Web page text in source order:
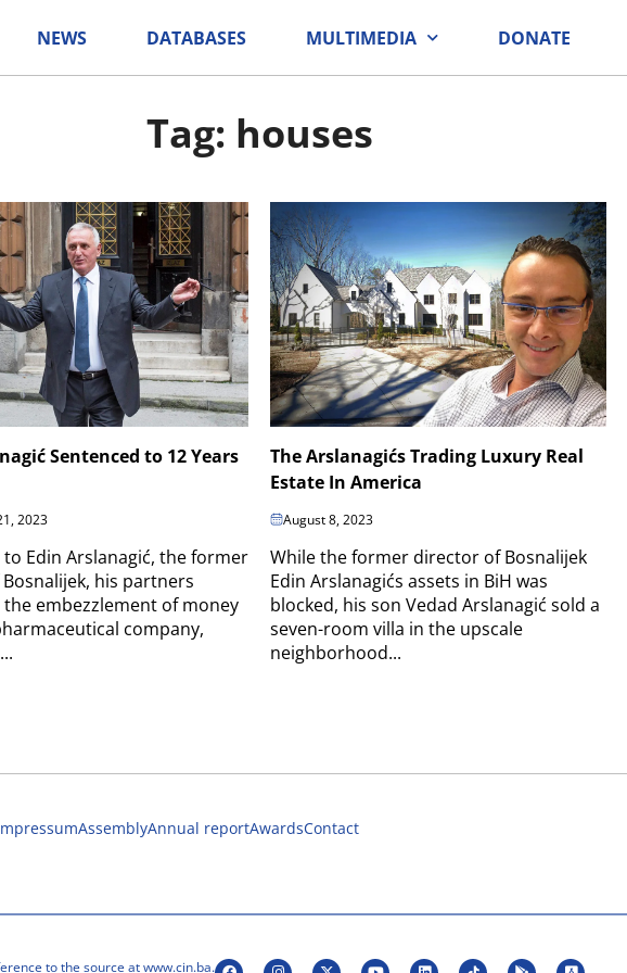
NEWS DATABASES MULTIMEDIA DONATE
Tag: houses
Sentenced to 12 Years
2023
Edin Arslanagić, the former
his partners
embezzlement of money
company,
The Arslanagićs Trading Luxury Real
Estate In America
August 8, 2023
While the former director of Bosnalijek
Edin Arslanagićs assets in BiH was
blocked, his son Vedad Arslanagić sold a
seven-room villa in the upscale
neighborhood...
AssemblyAnnual reportAwardsContact
to the source at www.cin.ba.